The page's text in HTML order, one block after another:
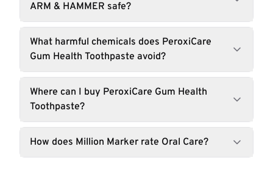
ARM & HAMMER safe?
What harmful chemicals does PeroxiCare
Gum Health Toothpaste avoid?
Where can I buy PeroxiCare Gum Health
Toothpaste?
How does Million Marker rate Oral Care?